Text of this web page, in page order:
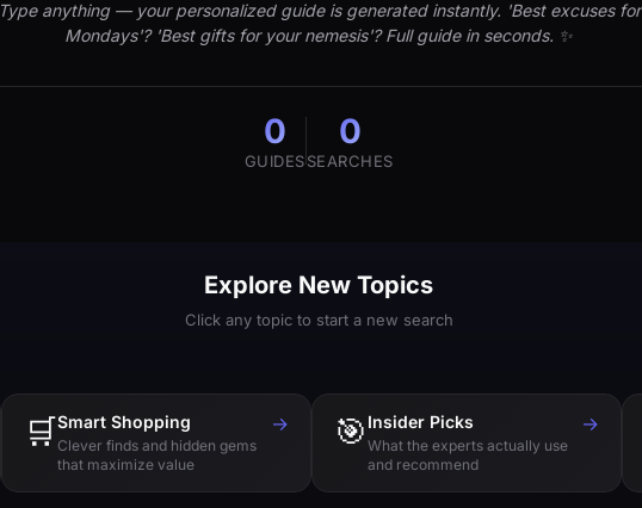
Type anything — your personalized guide is generated instantly. 'Best excuses for
Mondays'? 'Best gifts for your nemesis'? Full guide in seconds. ✨
0
GUIDES
0
SEARCHES
Explore New Topics
Click any topic to start a new search
🛒Smart Shopping
Clever finds and hidden gems
that maximize value
→ 🎯 Insider Picks
What the experts actually use
and recommend
→